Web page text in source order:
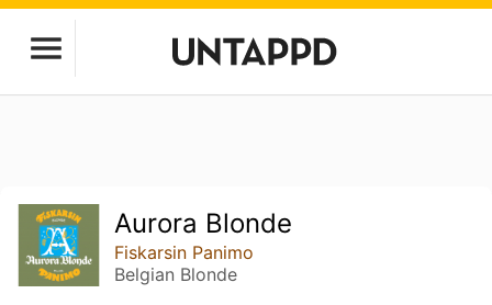
Aurora Blonde
Fiskarsin Panimo
Belgian Blonde